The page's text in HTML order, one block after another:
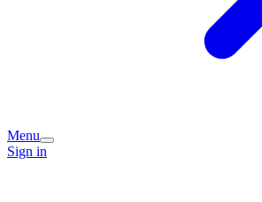
Menu
Sign in